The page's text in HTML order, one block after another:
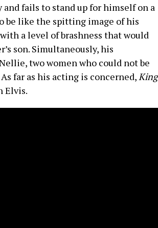
and fails to stand up for himself on a
be like the spitting image of his
a level of brashness that would
son. Simultaneously, his
two women who could not be
far as his acting is concerned,King
Elvis.